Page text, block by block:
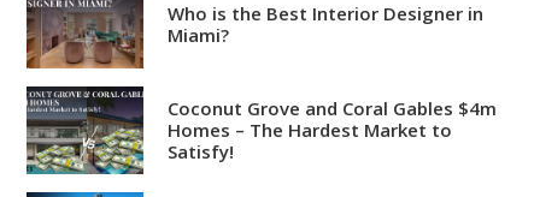
Who is the Best Interior Designer in
Miami?
Coconut Grove and Coral Gables $4m
Homes – The Hardest Market to
Satisfy!